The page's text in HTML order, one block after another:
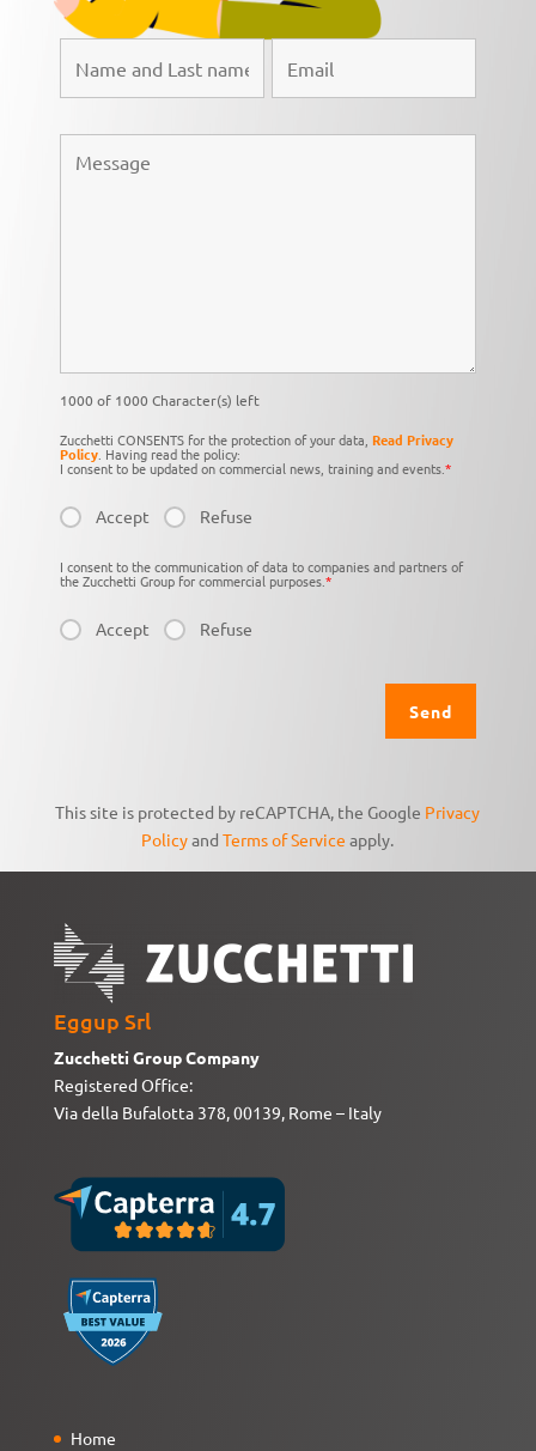
1000 of 1000 Character(s) left
Zucchetti CONSENTS for the protection of your data, Read Privacy
Policy. Having read the policy:
I consent to be updated on commercial news, training and events.*
Accept Refuse
I consent to the communication of data to companies and partners of
the Zucchetti Group for commercial purposes.*
Accept Refuse
This site is protected by reCAPTCHA, the Google Privacy
PolicyandTerms of Service apply.
Eggup Srl
Zucchetti Group Company
Registered Office:
Via della Bufalotta 378, 00139, Rome – Italy
Home